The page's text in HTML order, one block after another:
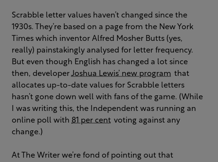
Scrabble letter values haven’t changed since the
1930s. They’re based on a page from the New York
Times which inventor Alfred Mosher Butts (yes,
really) painstakingly analysed for letter frequency.
But even though English has changed a lot since
then, developerJoshua Lewis’ new program that
allocates up-to-date values for Scrabble letters
hasn’t gone down well with fans of the game. (While
I was writing this, the Independent was running an
online poll with 81 per cent voting against any
change.)
At The Writer we’re fond of pointing out that